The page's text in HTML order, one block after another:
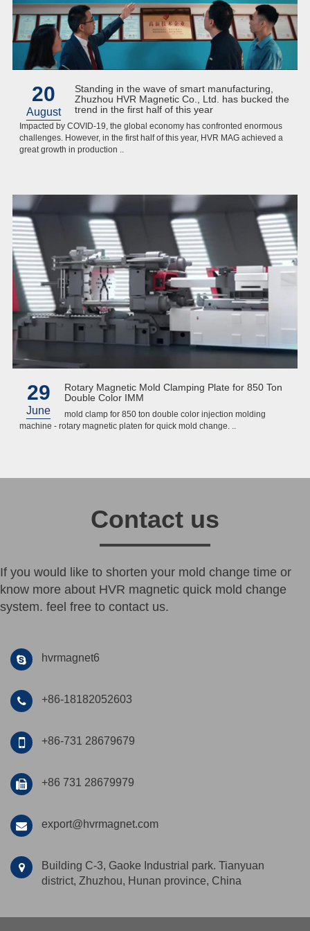
20
August
Standing in the wave of smart manufacturing,
Zhuzhou HVR Magnetic Co., Ltd. has bucked the
trend in the first half of this year
Impacted by COVID-19, the global economy has confronted enormous
challenges. However, in the first half of this year, HVR MAG achieved a
great growth in production ..
29
June
Rotary Magnetic Mold Clamping Plate for 850 Ton
Double Color IMM
mold clamp for 850 ton double color injection molding
machine - rotary magnetic platen for quick mold change. ..
Contact us
If you would like to shorten your mold change time or
know more about HVR magnetic quick mold change
system. feel free to contact us.
hvrmagnet6
+86-18182052603
+86-731 28679679
+86 731 28679979
export@hvrmagnet.com
Building C-3, Gaoke Industrial park. Tianyuan
district, Zhuzhou, Hunan province, China